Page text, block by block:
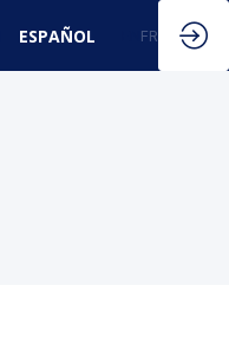
ESPAÑOL FR